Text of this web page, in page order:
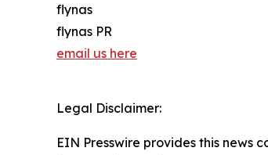
flynas
flynas PR
email us here
Legal Disclaimer:
EIN Presswire provides this news